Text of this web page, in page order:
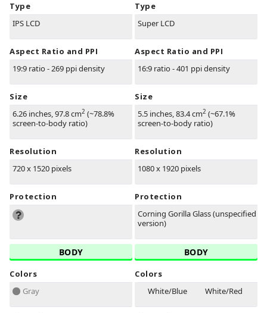
Type
IPS LCD
Aspect Ratio and PPI
19:9 ratio - 269 ppi density
Size
6.26 inches, 97.8 cm2 (~78.8%
screen-to-body ratio)
Resolution
720 x 1520 pixels
Protection
BODY
Colors
Gray
Type
Super LCD
Aspect Ratio and PPI
16:9 ratio - 401 ppi density
Size
5.5 inches, 83.4 cm2 (~67.1%
screen-to-body ratio)
Resolution
1080 x 1920 pixels
Protection
Corning Gorilla Glass (unspecified
version)
BODY
Colors
White/Blue
White/Red